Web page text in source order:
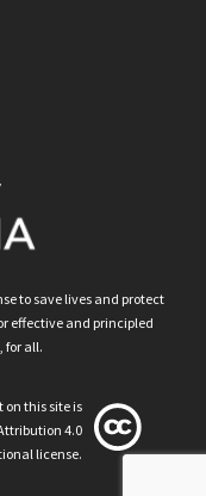
to save lives and protect
effective and principled
for all.
on this site is
4.0
license.